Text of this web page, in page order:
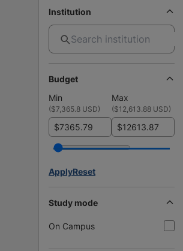
Institution
Budget
Min
Max
($7,365.8 USD) ($12,613.88 USD)
$ $
ApplyReset
Study mode
On Campus